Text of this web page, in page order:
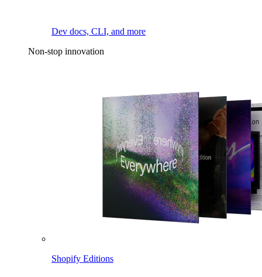
Dev docs, CLI, and more
Non-stop innovation
Shopify Editions